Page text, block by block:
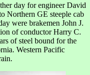
day for engineer David
Northern GE steeple cab
were brakemen John J.
of conductor Harry C.
of steel bound for the
Western Pacific